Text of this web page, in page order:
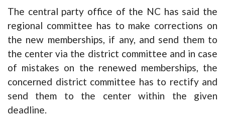
The central party office of the NC has said the
regional committee has to make corrections on
the new memberships, if any, and send them to
the center via the district committee and in case
of mistakes on the renewed memberships, the
concerned district committee has to rectify and
send them to the center within the given
deadline.